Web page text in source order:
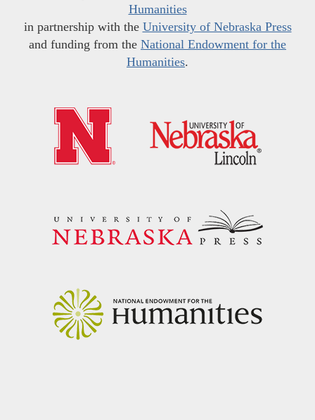
Humanities
in partnership with the University of Nebraska Press
and funding from the National Endowment for the
Humanities.